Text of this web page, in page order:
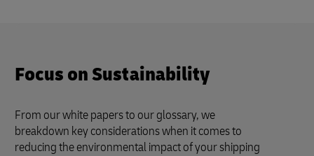
Focus on Sustainability
From our white papers to our glossary, we
breakdown key considerations when it comes to
reducing the environmental impact of your shipping